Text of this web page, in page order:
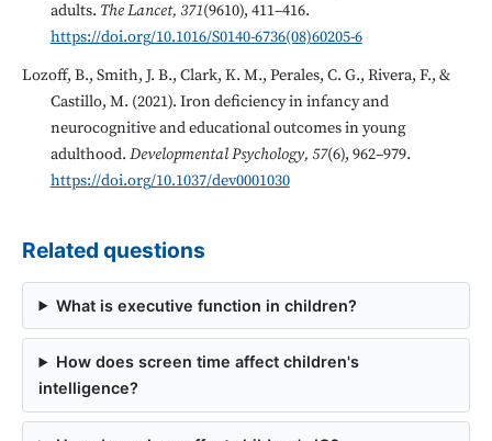
adults. The Lancet, 371(9610), 411–416.
https://doi.org/10.1016/S0140-6736(08)60205-6
Lozoff, B., Smith, J. B., Clark, K. M., Perales, C. G., Rivera, F., &
Castillo, M. (2021). Iron deficiency in infancy and
neurocognitive and educational outcomes in young
adulthood. Developmental Psychology, 57(6), 962–979.
https://doi.org/10.1037/dev0001030
Related questions
What is executive function in children?
How does screen time affect children's
intelligence?